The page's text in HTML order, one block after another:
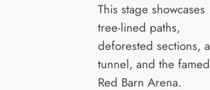
This stage showcases
tree-lined paths,
deforested sections, a
tunnel, and the famed
Red Barn Arena.